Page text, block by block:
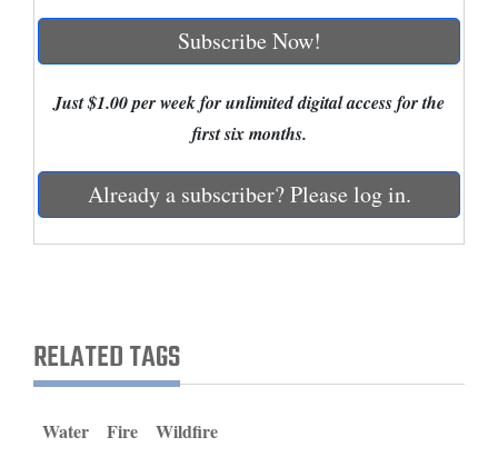
Mexico
Nation
Education
Obituaries
Sports
Living
Subscribe Now!
Just $1.00 per week for unlimited digital access for the
first six months.
Already a subscriber? Please log in.
RELATED TAGS
Water Fire
Wildfire